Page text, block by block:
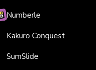
Numberle
Kakuro Conquest
SumSlide